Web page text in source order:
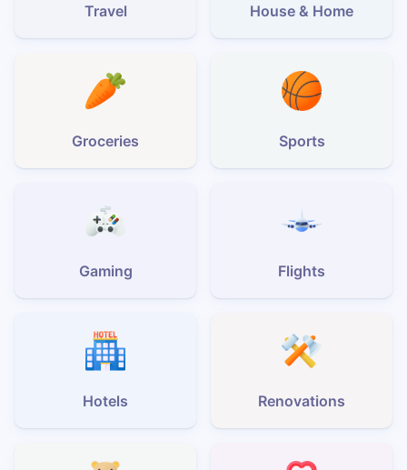
Travel House & Home
Groceries Sports
Gaming Flights
Hotels Renovations